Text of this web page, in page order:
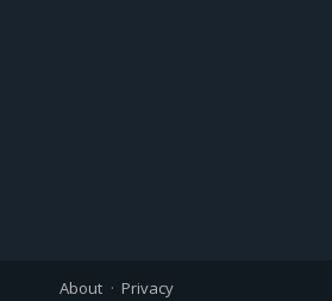
About Privacy